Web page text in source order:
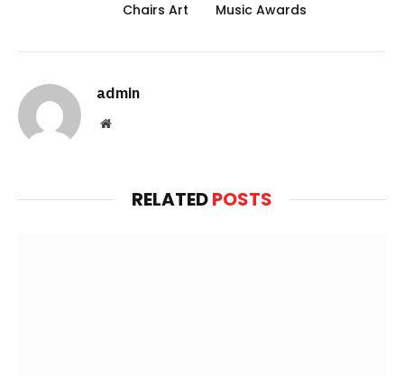
Chairs Art Music Awards
admin
Website
RELATEDPOSTS